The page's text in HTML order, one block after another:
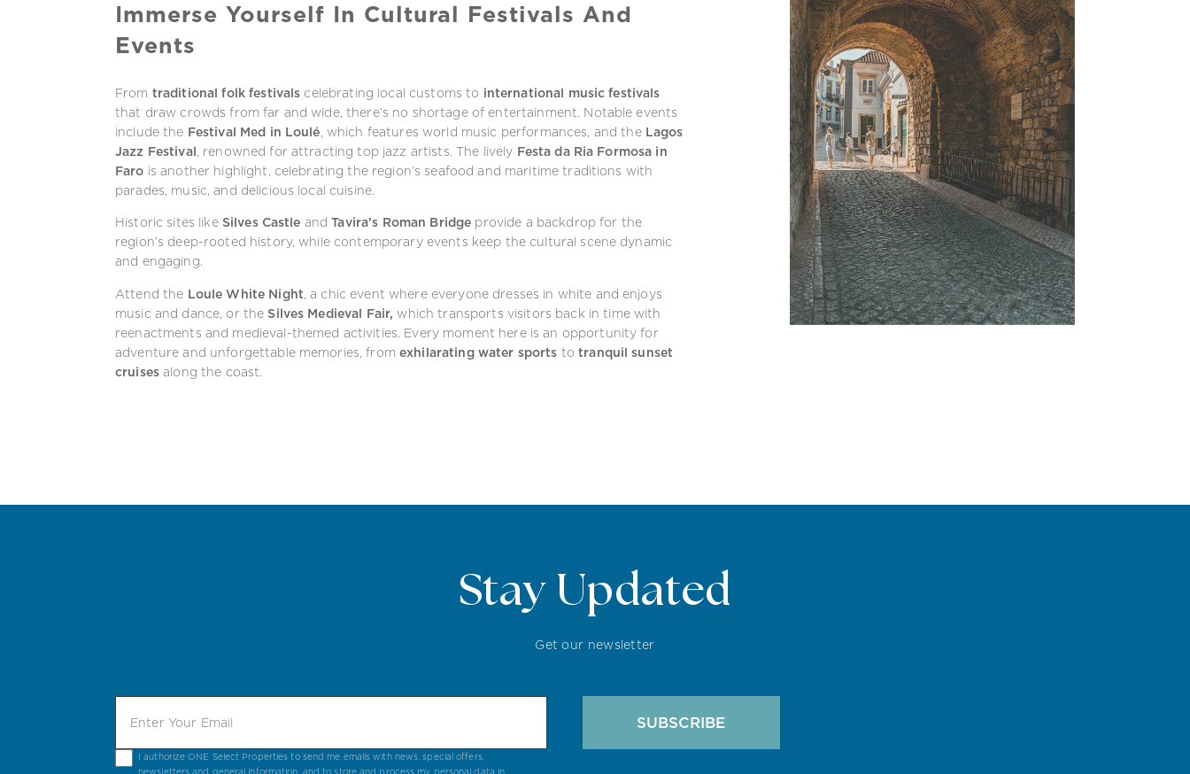
Immerse Yourself In Cultural Festivals And
Events
From traditional folk festivals celebrating local customs to international music festivals
that draw crowds from far and wide, there’s no shortage of entertainment. Notable events
include the Festival Med in Loulé, which features world music performances, and the Lagos
Jazz Festival, renowned for attracting top jazz artists. The lively Festa da Ria Formosa in
Faro is another highlight, celebrating the region’s seafood and maritime traditions with
parades, music, and delicious local cuisine.
Historic sites like Silves Castle andTavira’s Roman Bridge provide a backdrop for the
region’s deep-rooted history, while contemporary events keep the cultural scene dynamic
and engaging.
Attend the Loule White Night, a chic event where everyone dresses in white and enjoys
music and dance, or the Silves Medieval Fair, which transports visitors back in time with
reenactments and medieval-themed activities. Every moment here is an opportunity for
adventure and unforgettable memories, fromexhilarating water sports totranquil sunset
cruisesalong the coast.
Stay Updated
Get our newsletter
I authorize ONE Select Properties to send me emails with news, special offers,
newsletters and general information, and to store and process my personal data in
SUBSCRIBE